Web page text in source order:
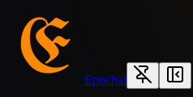
Epochal